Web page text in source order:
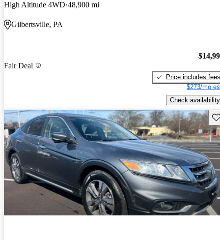
High Altitude 4WD 48,900 mi
Gilbertsville, PA
Fair Deal
Price includes fees
$273/mo
Check availability